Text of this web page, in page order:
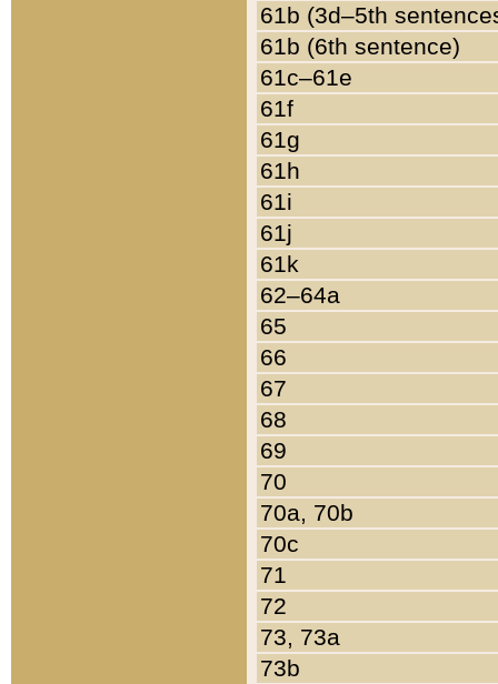
61b (3d–5th
61b (6th sentence)
61c–61e
61f
61g
61h
61i
61j
61k
62–64a
65
66
67
68
69
70
70a, 70b
70c
71
72
73, 73a
73b